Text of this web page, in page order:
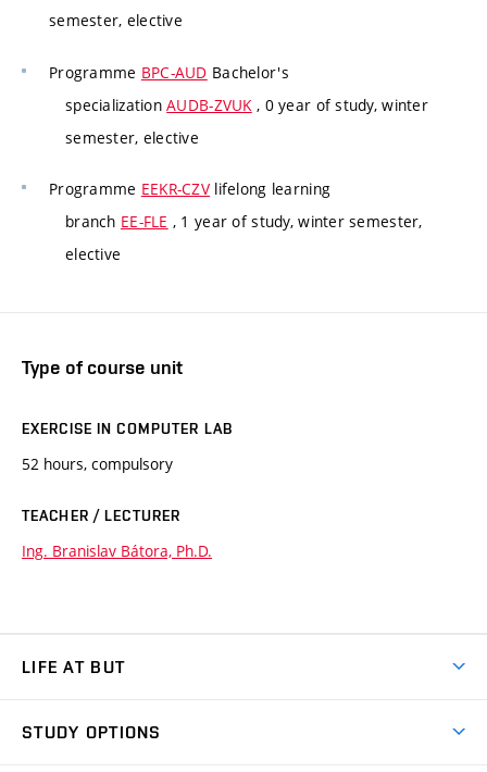
semester, elective
Programme BPC-AUD Bachelor's
specializationAUDB-ZVUK , 0 year of study, winter
semester, elective
Programme EEKR-CZV lifelong learning
branch EE-FLE , 1 year of study, winter semester,
elective
Type of course unit
EXERCISE IN COMPUTER LAB
52 hours, compulsory
TEACHER / LECTURER
Ing. Branislav Bátora, Ph.D.
LIFE AT BUT
STUDY OPTIONS